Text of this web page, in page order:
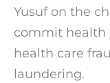
Yusuf on the
commit health
health care
laundering.